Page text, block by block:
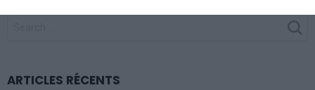
SEARCH
ARTICLES RÉCENTS